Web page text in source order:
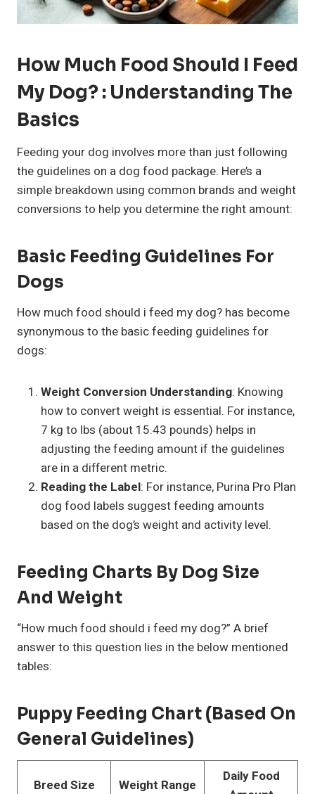
How Much Food Should I Feed
My Dog? : Understanding The
Basics
Feeding your dog involves more than just following
the guidelines on a dog food package. Here’s a
simple breakdown using common brands and weight
conversions to help you determine the right amount:
Basic Feeding Guidelines For
Dogs
How much food should i feed my dog? has become
synonymous to the basic feeding guidelines for
dogs:
Weight Conversion Understanding: Knowing
how to convert weight is essential. For instance,
7 kg to lbs (about 15.43 pounds) helps in
adjusting the feeding amount if the guidelines
are in a different metric.
Reading the Label: For instance, Purina Pro Plan
dog food labels suggest feeding amounts
based on the dog’s weight and activity level.
Feeding Charts By Dog Size
And Weight
“How much food should i feed my dog?” A brief
answer to this question lies in the below mentioned
tables:
Puppy Feeding Chart (Based On
General Guidelines)
Breed Size Weight Range
Daily Food